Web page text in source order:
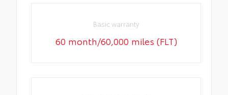
Basic warranty
60 month/60,000 miles (FLT)